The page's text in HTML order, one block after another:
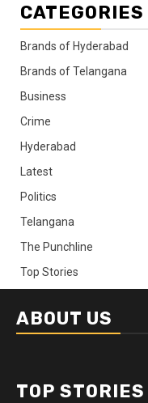
CATEGORIES
Brands of Hyderabad
Brands of Telangana
Business
Crime
Hyderabad
Latest
Politics
Telangana
The Punchline
Top Stories
ABOUT US
TOP STORIES